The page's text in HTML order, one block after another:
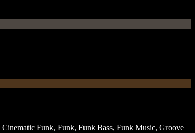
Cinematic Funk, Funk, Funk Bass, Funk Music, Groove